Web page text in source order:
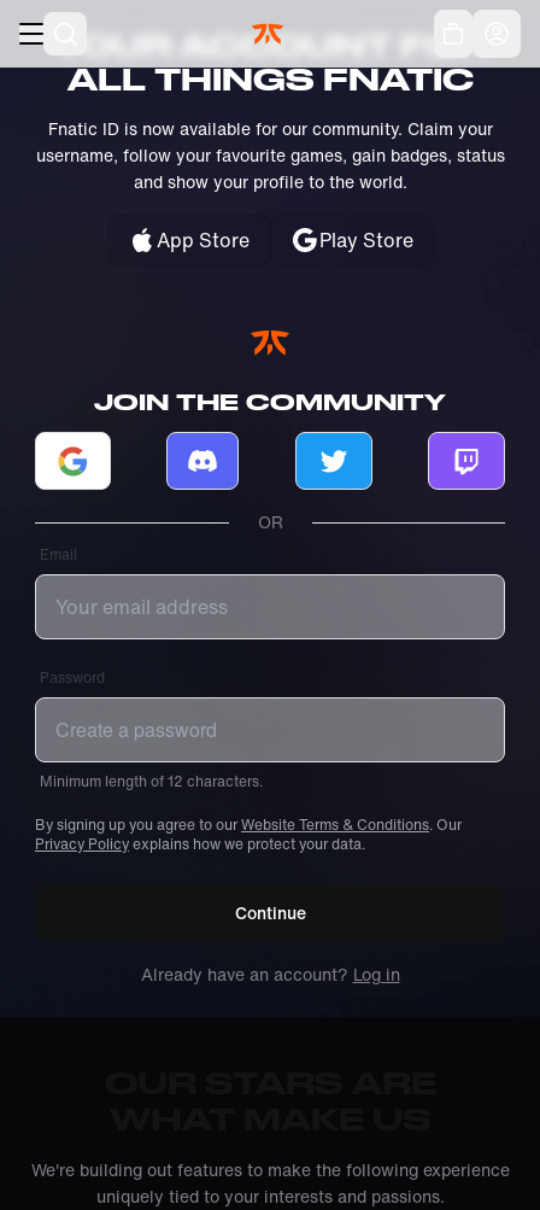
Skip to main
YOUR ACCOUNT FOR
ALL THINGS FNATIC
Fnatic ID is now available for our community. Claim your
username, follow your favourite games, gain badges, status
and show your profile to the world.
App Store Play Store
JOIN THE COMMUNITY
Log in with GoogleLog in with DiscordLog in with TwitterLog in
OR
Email
Password
Minimum length of 12 characters.
By signing up you agree to ourWebsite Terms & Conditions. Our
Privacy Policyexplains how we protect your data.
Continue
Already have an account? Log in
We're building out features to make the following experience
uniquely tied to your interests and passions.